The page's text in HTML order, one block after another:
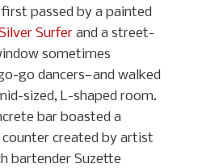
passed by a painted
Surfer and a street-
sometimes
go dancers—and walked
sized, L-shaped room.
bar boasted a
counter created by artist
bartender Suzette